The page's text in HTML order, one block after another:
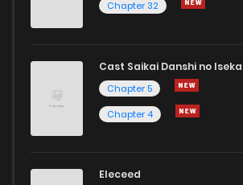
Chapter 32
Cast Saikai Danshi no
Chapter 5
Chapter 4
Eleceed